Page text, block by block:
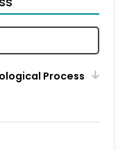
Process